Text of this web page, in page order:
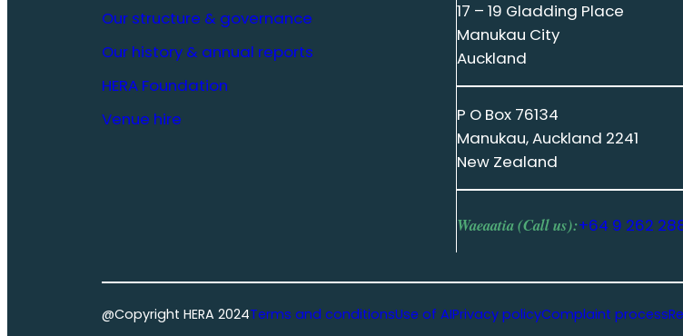
Our structure & governance
Our history & annual reports
HERA Foundation
Venue hire
17 – 19 Gladding Place
Manukau City
Auckland
P O Box 76134
Manukau, Auckland 2241
New Zealand
Waeaatia (Call us):+64 9 262
@Copyright HERA 2024Terms and conditionsUse of AIPrivacy policyComplaint process